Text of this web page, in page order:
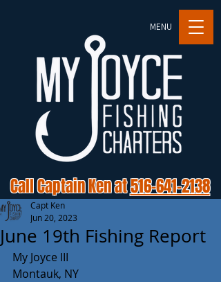
MENU
Call Captain Ken at516-641-2138
June 19th Fishing Report
Capt Ken
Jun 20, 2023
My Joyce III
Montauk, NY